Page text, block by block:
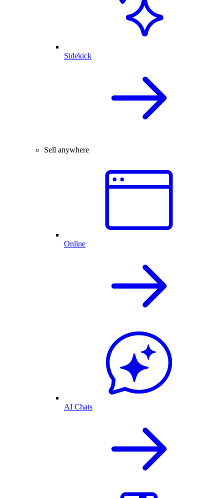
Sidekick
Sell anywhere
Online
AI Chats